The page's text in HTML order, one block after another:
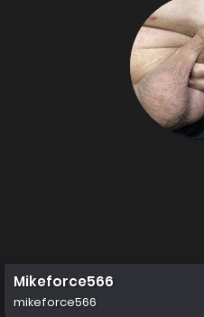
Mikeforce566
mikeforce566